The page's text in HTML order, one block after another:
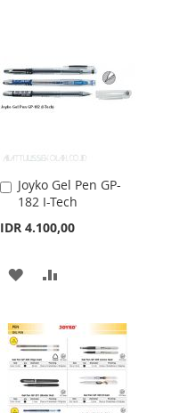
Joyko Gel Pen GP-
182 I-Tech
IDR 4.100,00
Add
to
ADD
WISH
LIST
COMPARE